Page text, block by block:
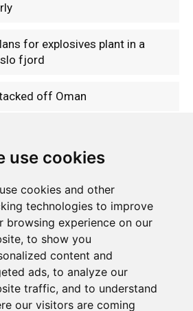
use cookies
cookies and other
technologies to improve
browsing experience on our
to show you
content and
ads, to analyze our
traffic, and to understand
our visitors are coming
for explosives plant in a
fjord
off Oman
and independent Oslo-based website
It’s run on a voluntary basis by veteran
insight into Norwegian politics, economic
and culture, in English.